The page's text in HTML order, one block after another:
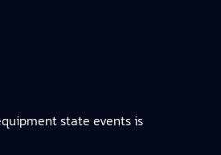
state events is